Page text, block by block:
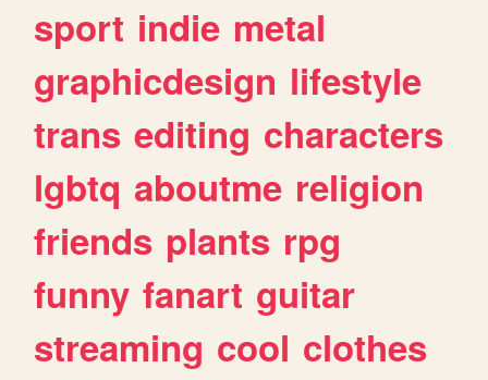
sport indie metal
graphicdesign lifestyle
trans editing characters
lgbtq aboutme religion
friends plants rpg
funny fanart guitar
streaming cool clothes